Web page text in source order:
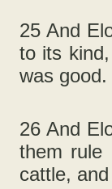
25 And
to its
was good.
26 And
them rule
cattle,